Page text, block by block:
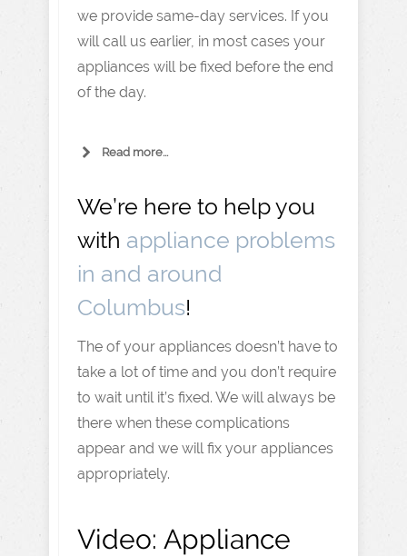
we provide same-day services. If you
will call us earlier, in most cases your
appliances will be fixed before the end
of the day.
Read more...
We’re here to help you
with appliance problems
in and around
Columbus!
The of your appliances doesn’t have to
take a lot of time and you don’t require
to wait until it’s fixed. We will always be
there when these complications
appear and we will fix your appliances
appropriately.
Video: Appliance